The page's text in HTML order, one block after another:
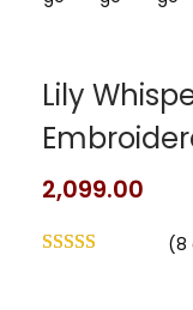
Lily
2,099.00
(8